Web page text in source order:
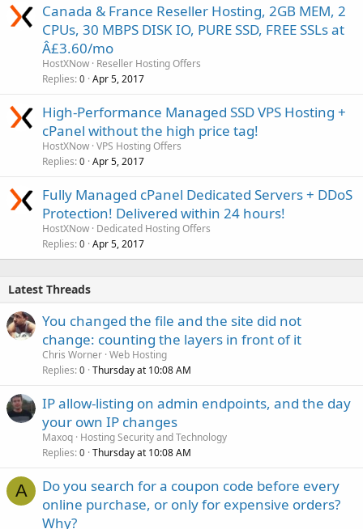
Canada & France Reseller Hosting, 2GB MEM, 2
CPUs, 30 MBPS DISK IO, PURE SSD, FREE SSLs at
Â£3.60/mo
HostXNow Reseller Hosting Offers
Replies 0 Apr 5, 2017
High-Performance Managed SSD VPS Hosting +
cPanel without the high price tag!
HostXNow VPS Hosting Offers
Replies 0 Apr 5, 2017
Fully Managed cPanel Dedicated Servers + DDoS
Protection! Delivered within 24 hours!
HostXNow Dedicated Hosting Offers
Replies 0 Apr 5, 2017
Latest Threads
You changed the file and the site did not
change: counting the layers in front of it
Chris Worner Web Hosting
Replies 0 Thursday at 10:08 AM
IP allow-listing on admin endpoints, and the day
your own IP changes
Maxoq Hosting Security and Technology
Replies 0 Thursday at 10:08 AM
A
Do you search for a coupon code before every
online purchase, or only for expensive orders?
Why?